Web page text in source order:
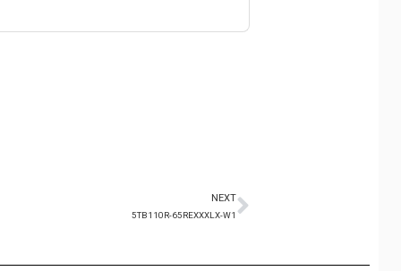
NEXT
5TB110R-65REXXXLX-W1